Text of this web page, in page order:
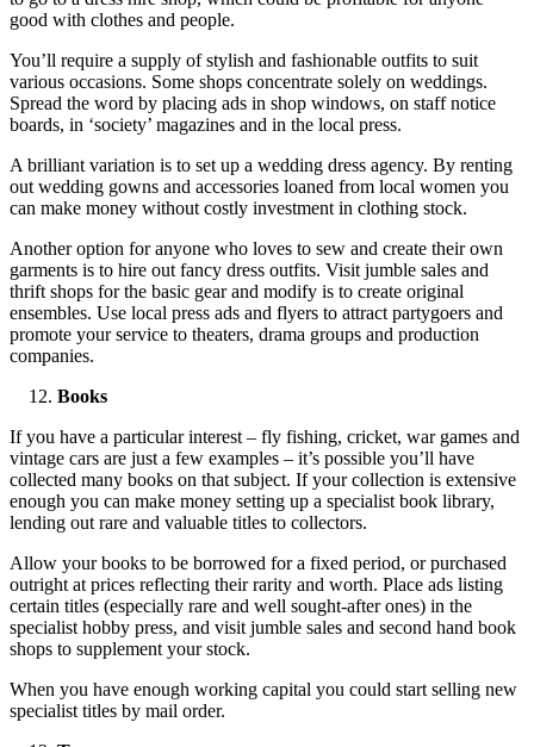
good with clothes and people.
You’ll require a supply of stylish and fashionable outfits to suit
various occasions. Some shops concentrate solely on weddings.
Spread the word by placing ads in shop windows, on staff notice
boards, in ‘society’ magazines and in the local press.
A brilliant variation is to set up a wedding dress agency. By renting
out wedding gowns and accessories loaned from local women you
can make money without costly investment in clothing stock.
Another option for anyone who loves to sew and create their own
garments is to hire out fancy dress outfits. Visit jumble sales and
thrift shops for the basic gear and modify is to create original
ensembles. Use local press ads and flyers to attract partygoers and
promote your service to theaters, drama groups and production
companies.
Books
If you have a particular interest – fly fishing, cricket, war games and
vintage cars are just a few examples – it’s possible you’ll have
collected many books on that subject. If your collection is extensive
enough you can make money setting up a specialist book library,
lending out rare and valuable titles to collectors.
Allow your books to be borrowed for a fixed period, or purchased
outright at prices reflecting their rarity and worth. Place ads listing
certain titles (especially rare and well sought-after ones) in the
specialist hobby press, and visit jumble sales and second hand book
shops to supplement your stock.
When you have enough working capital you could start selling new
specialist titles by mail order.